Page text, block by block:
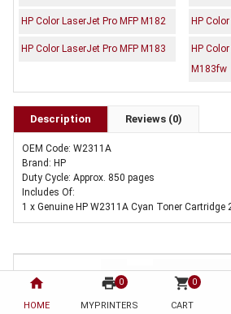
home
HOME
print 0
MYPRINTERS
shopping_cart 0
CART
HP Color LaserJet Pro MFP M182 HP
HP Color LaserJet Pro MFP M183
HP
M183fw
Description Reviews (0)
OEM Code: W2311A
Brand: HP
Duty Cycle: Approx. 850 pages
Includes Of:
1 x Genuine HP W2311A Cyan Toner Cartridge